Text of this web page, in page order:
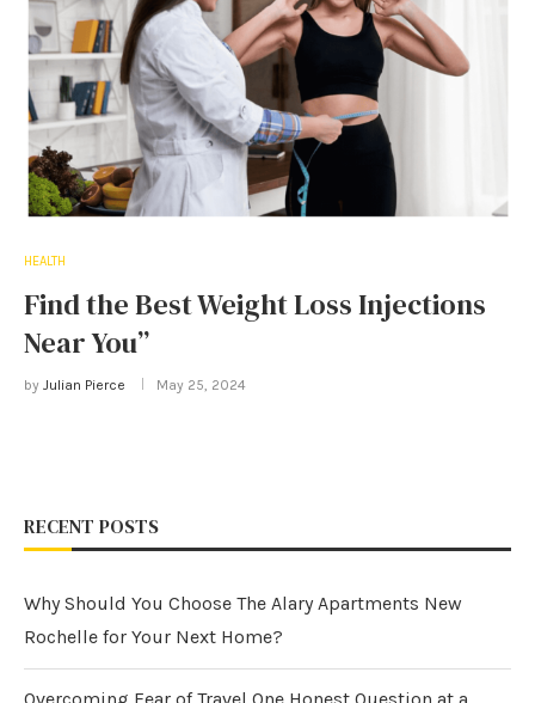
HEALTH
Find the Best Weight Loss Injections
Near You”
by Julian Pierce May 25, 2024
RECENT POSTS
Why Should You Choose The Alary Apartments New
Rochelle for Your Next Home?